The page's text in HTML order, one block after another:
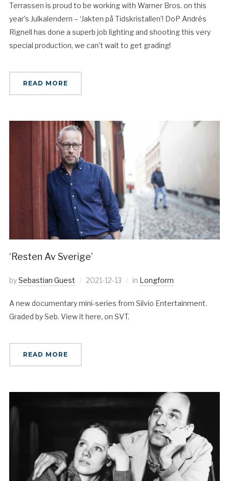
Terrassen is proud to be working with Warner Bros. on this
year’s Julkalendern – ‘Jakten på Tidskristallen’! DoP Andrés
Rignell has done a superb job lighting and shooting this very
special production, we can’t wait to get grading!
READ MORE
‘Resten Av Sverige’
bySebastian Guest 2021-12-13 in Longform
A new documentary mini-series from Silvio Entertainment.
Graded by Seb. View it here, on SVT.
READ MORE